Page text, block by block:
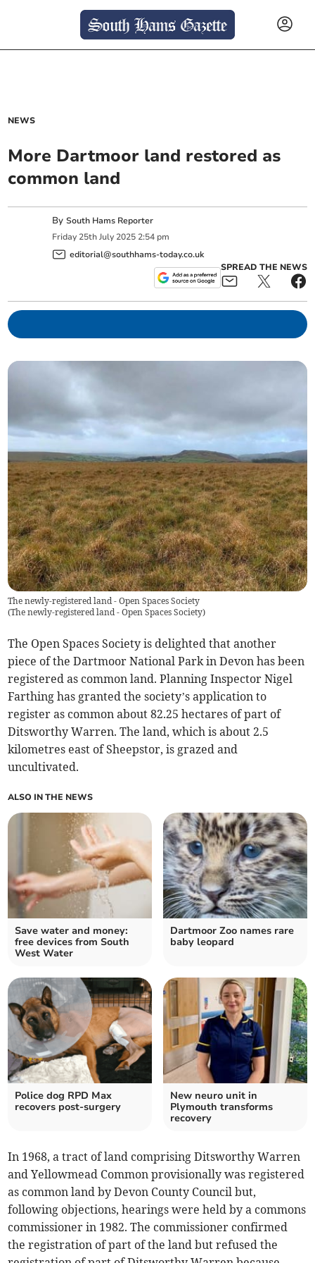
NEWS
More Dartmoor land restored as
common land
BySouth Hams Reporter
Friday 25th July 2025 2:54 pm
editorial@southhams-today.co.uk
SPREAD THE NEWS
The newly-registered land - Open Spaces Society
(The newly-registered land - Open Spaces Society)
The Open Spaces Society is delighted that another
piece of the Dartmoor National Park in Devon has been
registered as common land. Planning Inspector Nigel
Farthing has granted the society’s application to
register as common about 82.25 hectares of part of
Ditsworthy Warren. The land, which is about 2.5
kilometres east of Sheepstor, is grazed and
uncultivated.
ALSO IN THE NEWS
Save water and money:
free devices from South
West Water
Dartmoor Zoo names rare
baby leopard
Police dog RPD Max
recovers post-surgery
New neuro unit in
Plymouth transforms
recovery
In 1968, a tract of land comprising Ditsworthy Warren
and Yellowmead Common provisionally was registered
as common land by Devon County Council but,
following objections, hearings were held by a commons
commissioner in 1982. The commissioner confirmed
the registration of part of the land but refused the